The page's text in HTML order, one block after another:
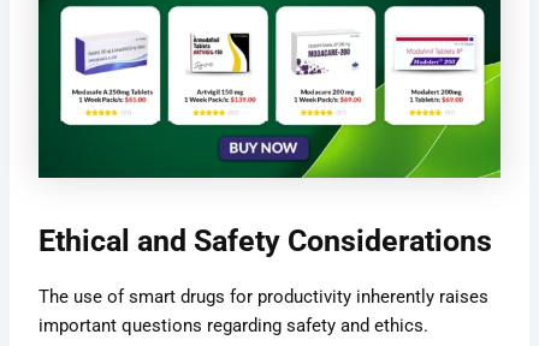
Ethical and Safety Considerations
The use of smart drugs for productivity inherently raises
important questions regarding safety and ethics.